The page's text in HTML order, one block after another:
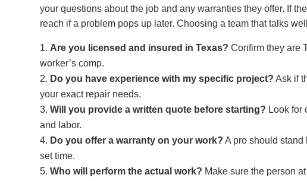
your questions about the job and any warranties they offer. If
reach if a problem pops up later. Choosing a team that talks
Are you licensed and insured in Texas? Confirm they are
worker’s comp.
Do you have experience with my specific project? Ask if
your exact repair needs.
Will you provide a written quote before starting? Look for
and labor.
Do you offer a warranty on your work? A pro should stand
set time.
Who will perform the actual work? Make sure the person